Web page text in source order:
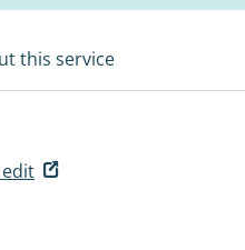
this service
edit